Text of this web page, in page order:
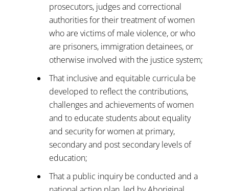
prosecutors, judges and correctional
authorities for their treatment of women
who are victims of male violence, or who
are prisoners, immigration detainees, or
otherwise involved with the justice system;
That inclusive and equitable curricula be
developed to reflect the contributions,
challenges and achievements of women
and to educate students about equality
and security for women at primary,
secondary and post secondary levels of
education;
That a public inquiry be conducted and a